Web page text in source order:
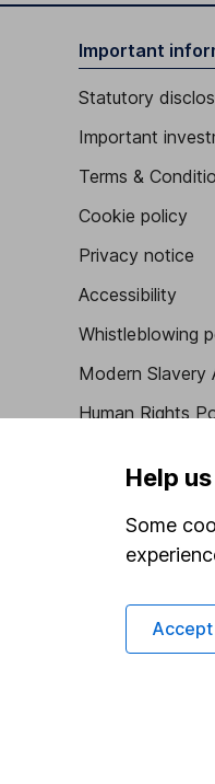
Important
Statutory
Important
Terms &
Cookie policy
Privacy notice
Accessibility
Whistleblowing
Modern Slavery
Human Rights
Got a question
Help
Some